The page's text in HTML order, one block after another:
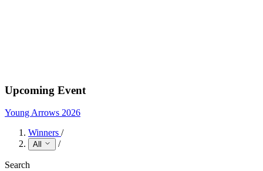
Upcoming Event
Young Arrows 2026
Winners /
All /
Search